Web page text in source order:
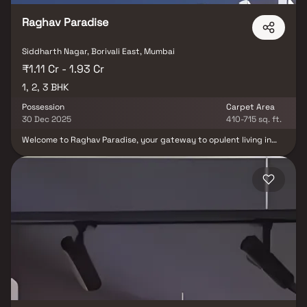
Raghav Paradise
Siddharth Nagar, Borivali East, Mumbai
₹1.11 Cr - 1.93 Cr
1, 2, 3 BHK
Possession
30 Dec 2025
Carpet Area
410-715 sq. ft.
Welcome to Raghav Paradise, your gateway to opulent living in
world of unforgettable moments. Offering spacious 1, 2, and 3 BHK
environment. Experience luxury in Borivali, Mumbai, where Raghav
Paradise redefines living with its strategic location and seamless
versatile multipurpose hall, and more. This exclusive complex
caters to your diverse needs, elevating every facet of your
lifestyle. Choose Raghav Paradise by Raghav Group and elevate